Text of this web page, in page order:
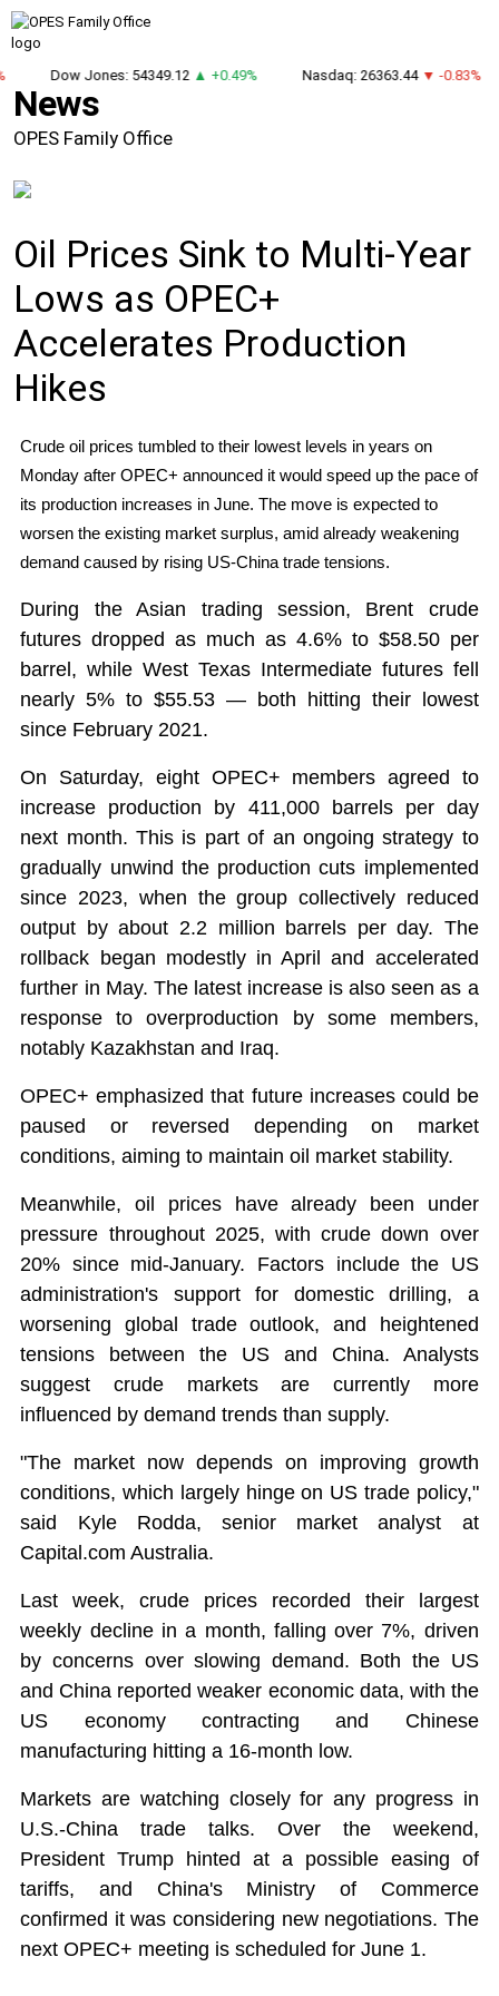
Dow Jones: 54349.12▲ +0.49% Nasdaq: 26363.44▼ -0.83%
News
OPES Family Office
Oil Prices Sink to Multi-Year
Lows as OPEC+
Accelerates Production
Hikes
Crude oil prices tumbled to their lowest levels in years on
Monday after OPEC+ announced it would speed up the pace of
its production increases in June. The move is expected to
worsen the existing market surplus, amid already weakening
demand caused by rising US-China trade tensions.
During the Asian trading session, Brent crude
futures dropped as much as 4.6% to $58.50 per
barrel, while West Texas Intermediate futures fell
nearly 5% to $55.53 — both hitting their lowest
since February 2021.
On Saturday, eight OPEC+ members agreed to
increase production by 411,000 barrels per day
next month. This is part of an ongoing strategy to
gradually unwind the production cuts implemented
since 2023, when the group collectively reduced
output by about 2.2 million barrels per day. The
rollback began modestly in April and accelerated
further in May. The latest increase is also seen as a
response to overproduction by some members,
notably Kazakhstan and Iraq.
OPEC+ emphasized that future increases could be
paused or reversed depending on market
conditions, aiming to maintain oil market stability.
Meanwhile, oil prices have already been under
pressure throughout 2025, with crude down over
20% since mid-January. Factors include the US
administration's support for domestic drilling, a
worsening global trade outlook, and heightened
tensions between the US and China. Analysts
suggest crude markets are currently more
influenced by demand trends than supply.
"The market now depends on improving growth
conditions, which largely hinge on US trade policy,"
said Kyle Rodda, senior market analyst at
Capital.com Australia.
Last week, crude prices recorded their largest
weekly decline in a month, falling over 7%, driven
by concerns over slowing demand. Both the US
and China reported weaker economic data, with the
US economy contracting and Chinese
manufacturing hitting a 16-month low.
Markets are watching closely for any progress in
U.S.-China trade talks. Over the weekend,
President Trump hinted at a possible easing of
tariffs, and China's Ministry of Commerce
confirmed it was considering new negotiations. The
next OPEC+ meeting is scheduled for June 1.